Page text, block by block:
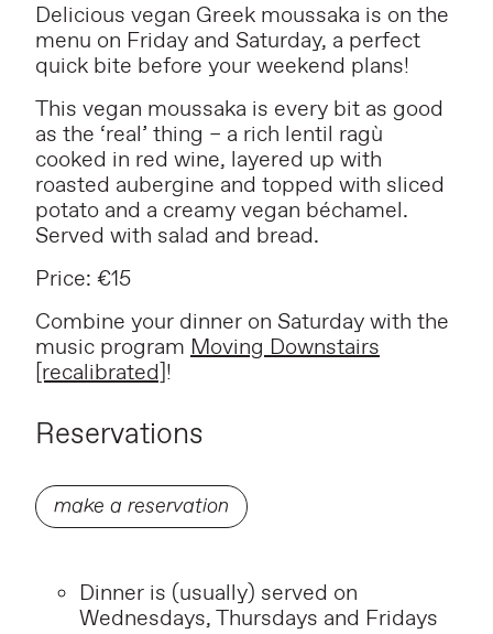
Delicious vegan Greek moussaka is on the
menu on Friday and Saturday, a perfect
quick bite before your weekend plans!
This vegan moussaka is every bit as good
as the ‘real’ thing – a rich lentil ragù
cooked in red wine, layered up with
roasted aubergine and topped with sliced
potato and a creamy vegan béchamel.
Served with salad and bread.
Price: €15
Combine your dinner on Saturday with the
music program Moving Downstairs
[recalibrated]!
Reservations
make a reservation
Dinner is (usually) served on
Wednesdays, Thursdays and Fridays